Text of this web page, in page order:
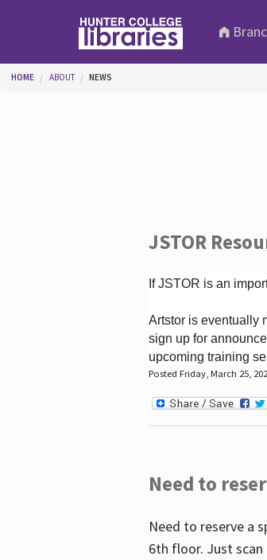
You are here
HOME ABOUT NEWS
JSTOR
If JSTOR is an
Artstor is eventually
sign up for
upcoming training
Posted Friday, March 25,
Need to
Need to reserve a
6th floor. Just